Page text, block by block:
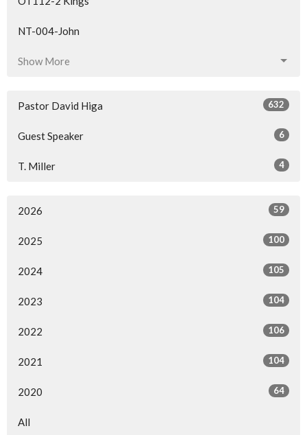
NT-004-John
Show More
Pastor David Higa 632
Guest Speaker 6
T. Miller 4
2026 59
2025 100
2024 105
2023 104
2022 106
2021 104
2020 64
All